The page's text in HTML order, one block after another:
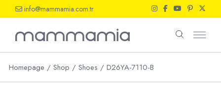
the
info@mammamia.com.tr
Homepage Shop Shoes D26YA-7110-B